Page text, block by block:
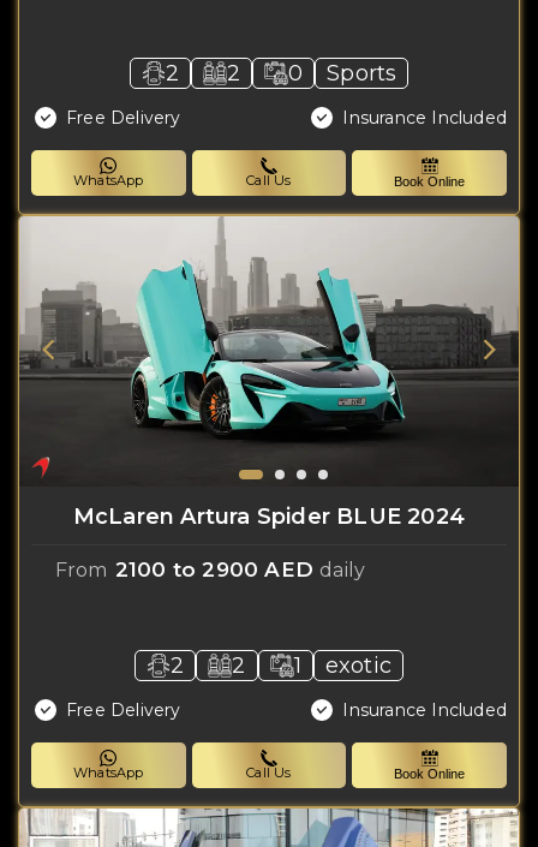
2 2 0 Sports
Free Delivery Insurance Included
WhatsApp Call Us Book Online
McLaren Artura Spider BLUE 2024
From 2100 to 2900 AED daily
2 2 1 exotic
Free Delivery Insurance Included
WhatsApp Call Us Book Online